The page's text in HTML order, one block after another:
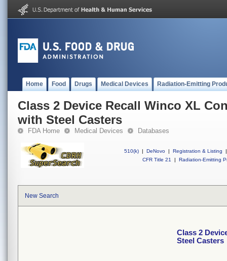
Home Food Drugs Medical Devices Radiation-Emitting
Class 2 Device Recall Winco XL
with Steel Casters
FDA Home Medical Devices Databases
510(k) | DeNovo | Registration & Listing
|
CFR Title 21
| Radiation-Emitting
New Search
Class 2
Steel Casters